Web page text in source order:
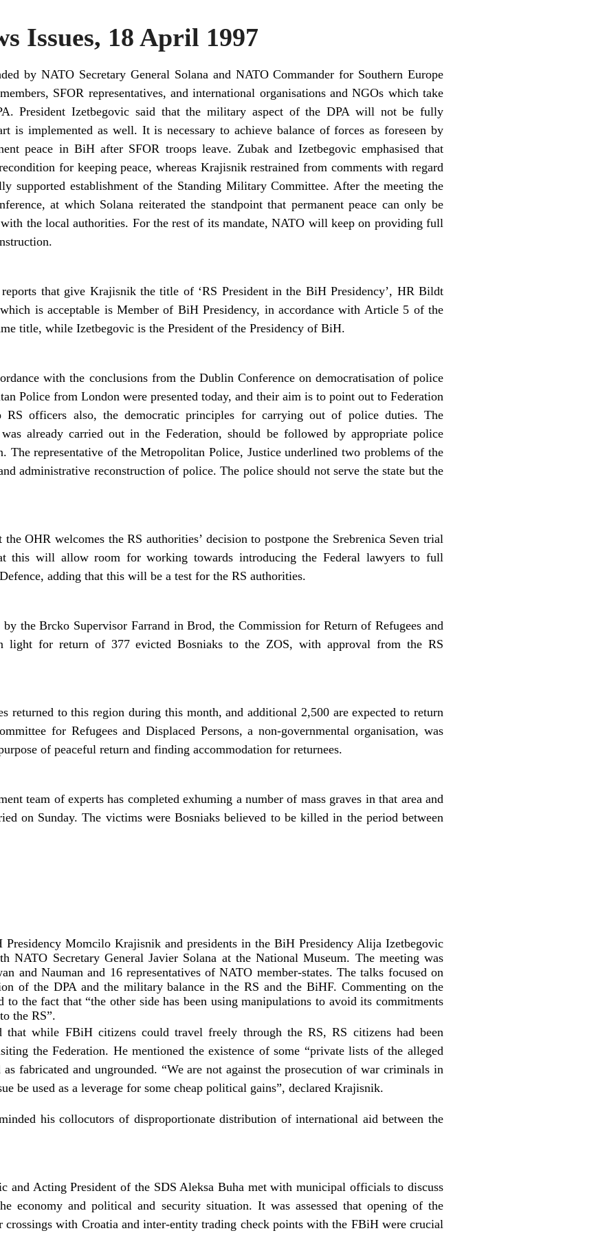
Issues, 18 April 1997
by NATO Secretary General Solana and NATO Commander for Southern Europe
SFOR representatives, and international organisations and NGOs which take
President Izetbegovic said that the military aspect of the DPA will not be fully
is implemented as well. It is necessary to achieve balance of forces as foreseen by
peace in BiH after SFOR troops leave. Zubak and Izetbegovic emphasised that
for keeping peace, whereas Krajisnik restrained from comments with regard
supported establishment of the Standing Military Committee. After the meeting the
at which Solana reiterated the standpoint that permanent peace can only be
the local authorities. For the rest of its mandate, NATO will keep on providing full
that give Krajisnik the title of ‘RS President in the BiH Presidency’, HR Bildt
is acceptable is Member of BiH Presidency, in accordance with Article 5 of the
title, while Izetbegovic is the President of the Presidency of BiH.
with the conclusions from the Dublin Conference on democratisation of police
Police from London were presented today, and their aim is to point out to Federation
RS officers also, the democratic principles for carrying out of police duties. The
already carried out in the Federation, should be followed by appropriate police
The representative of the Metropolitan Police, Justice underlined two problems of the
administrative reconstruction of police. The police should not serve the state but the
OHR welcomes the RS authorities’ decision to postpone the Srebrenica Seven trial
this will allow room for working towards introducing the Federal lawyers to full
adding that this will be a test for the RS authorities.
the Brcko Supervisor Farrand in Brod, the Commission for Return of Refugees and
light for return of 377 evicted Bosniaks to the ZOS, with approval from the RS
returned to this region during this month, and additional 2,500 are expected to return
for Refugees and Displaced Persons, a non-governmental organisation, was
of peaceful return and finding accommodation for returnees.
team of experts has completed exhuming a number of mass graves in that area and
on Sunday. The victims were Bosniaks believed to be killed in the period between
Presidency Momcilo Krajisnik and presidents in the BiH Presidency Alija Izetbegovic
NATO Secretary General Javier Solana at the National Museum. The meeting was
and Nauman and 16 representatives of NATO member-states. The talks focused on
of the DPA and the military balance in the RS and the BiHF. Commenting on the
the fact that “the other side has been using manipulations to avoid its commitments
the RS”.
while FBiH citizens could travel freely through the RS, RS citizens had been
the Federation. He mentioned the existence of some “private lists of the alleged
fabricated and ungrounded. “We are not against the prosecution of war criminals in
be used as a leverage for some cheap political gains”, declared Krajisnik.
his collocutors of disproportionate distribution of international aid between the
and Acting President of the SDS Aleksa Buha met with municipal officials to discuss
economy and political and security situation. It was assessed that opening of the
with Croatia and inter-entity trading check points with the FBiH were crucial